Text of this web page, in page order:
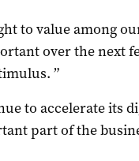
to value among
over the next
”
to accelerate its
part of the